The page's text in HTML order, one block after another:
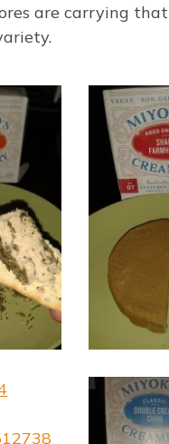
are carrying that